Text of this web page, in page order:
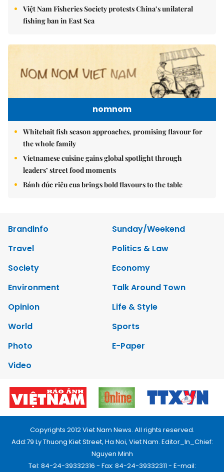
Việt Nam Fisheries Society protests China’s unilateral
fishing ban in East Sea
nomnom
Whitebait fish season approaches, promising flavour for
the whole family
Vietnamese cuisine gains global spotlight through
leaders’ street food moments
Bánh đúc riêu cua brings bold flavours to the table
Brandinfo
Sunday/Weekend
Travel
Politics & Law
Society
Economy
Environment
Talk Around Town
Opinion
Life & Style
World
Sports
Photo
E-Paper
Video
Copyrights 2012 Viet Nam News. All rights reserved.
Add:79 Ly Thuong Kiet Street, Ha Noi, Viet Nam. Editor_In_Chief:
Nguyen Minh
Tel: 84-24-39332316 - Fax: 84-24-39332311 - E-mail: